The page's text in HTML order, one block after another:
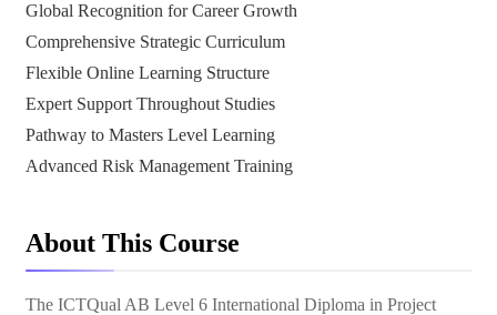
Global Recognition for Career Growth
Comprehensive Strategic Curriculum
Flexible Online Learning Structure
Expert Support Throughout Studies
Pathway to Masters Level Learning
Advanced Risk Management Training
About This Course
The ICTQual AB Level 6 International Diploma in Project